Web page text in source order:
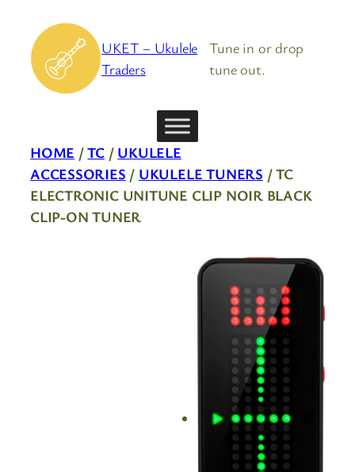
content
UKET – Ukulele
Traders
Tune in or drop
tune out.
HOME /TC / UKULELE
ACCESSORIES / UKULELE TUNERS / TC
ELECTRONIC UNITUNE CLIP NOIR BLACK
CLIP-ON TUNER